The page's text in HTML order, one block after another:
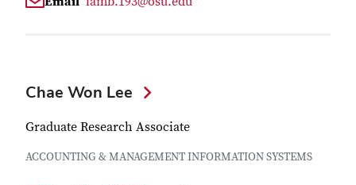
Chae Won Lee
Graduate Research Associate
ACCOUNTING & MANAGEMENT INFORMATION SYSTEMS